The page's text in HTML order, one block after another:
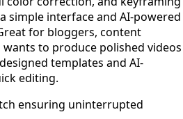
simple interface and AI-powered
for bloggers, content
to produce polished videos
templates and AI-
editing.
ensuring uninterrupted